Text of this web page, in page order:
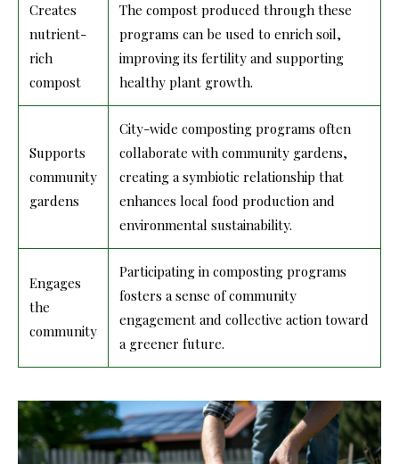
Creates
nutrient-
rich
compost
The compost produced through these
programs can be used to enrich soil,
improving its fertility and supporting
healthy plant growth.
Supports
community
gardens
City-wide composting programs often
collaborate with community gardens,
creating a symbiotic relationship that
enhances local food production and
environmental sustainability.
Engages
the
community
Participating in composting programs
fosters a sense of community
engagement and collective action toward
a greener future.